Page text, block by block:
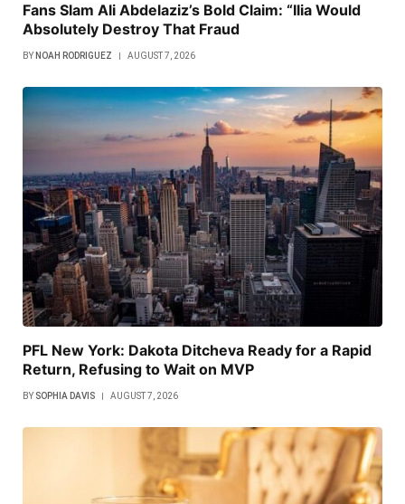
Fans Slam Ali Abdelaziz’s Bold Claim: “Ilia Would
Absolutely Destroy That Fraud
BY NOAH RODRIGUEZ AUGUST 7, 2026
PFL New York: Dakota Ditcheva Ready for a Rapid
Return, Refusing to Wait on MVP
BY SOPHIA DAVIS AUGUST 7, 2026